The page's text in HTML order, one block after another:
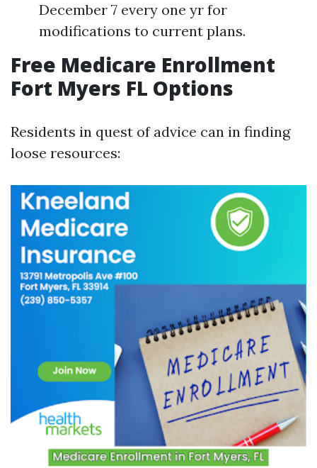
December 7 every one yr for
modifications to current plans.
Free Medicare Enrollment
Fort Myers FL Options
Residents in quest of advice can in finding
loose resources: